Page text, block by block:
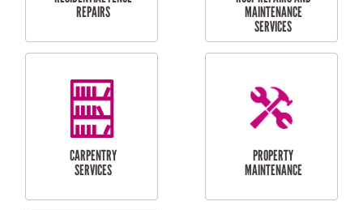
RESIDENTIAL
FLYSCREEN
INSTALLATION
DOOR INSTALLATION
AND REPAIR
SERVICES